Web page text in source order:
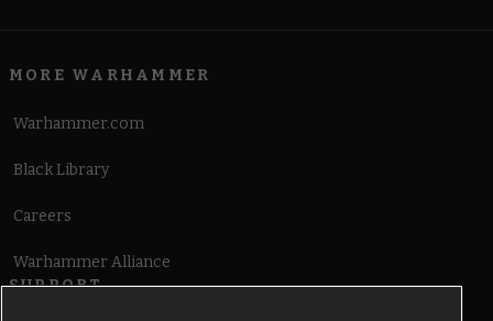
MORE WARHAMMER
Warhammer.com
Black Library
Careers
Warhammer Alliance
SUPPORT